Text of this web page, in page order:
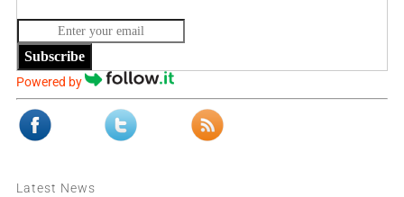
Subscribe
Powered by
Latest News